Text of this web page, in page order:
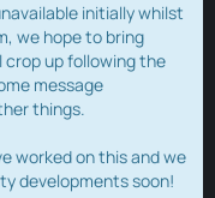
initially whilst
we hope to bring
crop up following the
message
things.
worked on this and we
developments soon!